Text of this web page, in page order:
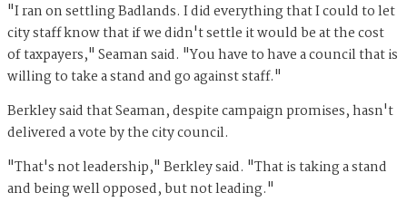
"I ran on settling Badlands. I did everything that I could to let
city staff know that if we didn't settle it would be at the cost
of taxpayers," Seaman said. "You have to have a council that is
willing to take a stand and go against staff."
Berkley said that Seaman, despite campaign promises, hasn't
delivered a vote by the city council.
"That's not leadership," Berkley said. "That is taking a stand
and being well opposed, but not leading."